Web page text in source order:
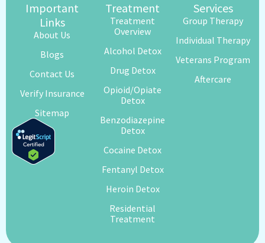
Important
Links
About Us
Blogs
Contact Us
Verify Insurance
Sitemap
Treatment
Treatment
Overview
Alcohol Detox
Drug Detox
Opioid/Opiate
Detox
Benzodiazepine
Detox
Cocaine Detox
Fentanyl Detox
Heroin Detox
Residential
Treatment
Services
Group Therapy
Individual Therapy
Veterans Program
Aftercare